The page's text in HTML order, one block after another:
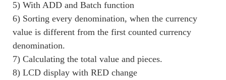
5) With ADD and Batch function
6) Sorting every denomination, when the currency
value is different from the first counted currency
denomination.
7) Calculating the total value and pieces.
8) LCD display with RED change